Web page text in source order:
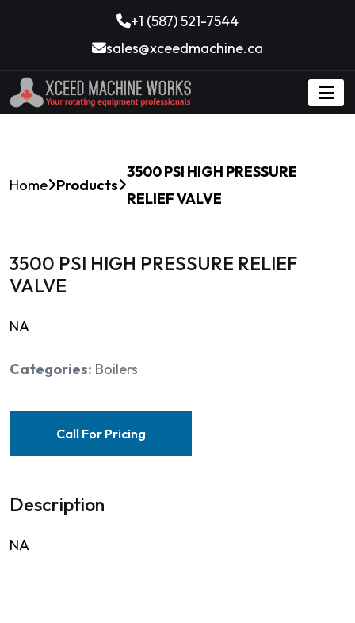
+1 (587) 521-7544
sales@xceedmachine.ca
Home Products
3500 PSI HIGH PRESSURE
RELIEF VALVE
3500 PSI HIGH PRESSURE RELIEF
VALVE
NA
Categories: Boilers
Call For Pricing
Description
NA